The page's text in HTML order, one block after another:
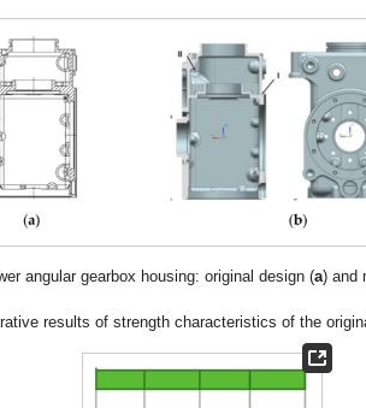
angular gearbox housing: original design (a) and
results of strength characteristics of the